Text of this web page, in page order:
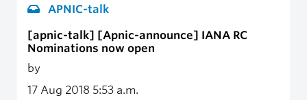
APNIC-talk
[apnic-talk] [Apnic-announce] IANA RC
Nominations now open
by
17 Aug 2018 5:53 a.m.